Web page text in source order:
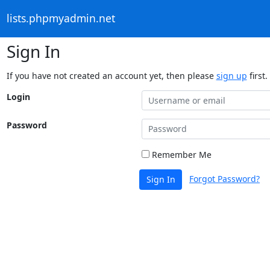
lists.phpmyadmin.net
Sign In
If you have not created an account yet, then please sign up first.
Login
Password
Remember Me
Sign In Forgot Password?